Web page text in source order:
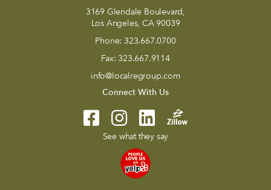
3169 Glendale Boulevard,
Los Angeles, CA 90039
Phone: 323.667.0700
Fax: 323.667.9114
info@localregroup.com
Connect With Us
See what they say